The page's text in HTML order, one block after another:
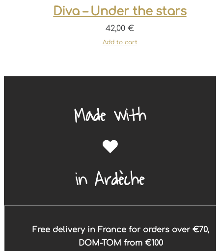
Diva – Under the stars
42,00 €
Add to cart
Made with
❤️
in Ardèche
Free delivery in France for orders over €70,
DOM-TOM from €100